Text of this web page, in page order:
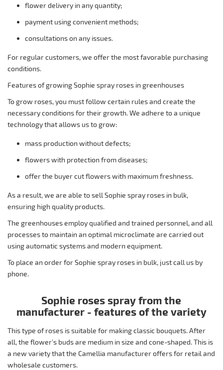
flower delivery in any quantity;
payment using convenient methods;
consultations on any issues.
For regular customers, we offer the most favorable purchasing
conditions.
Features of growing Sophie spray roses in greenhouses
To grow roses, you must follow certain rules and create the
necessary conditions for their growth. We adhere to a unique
technology that allows us to grow:
mass production without defects;
flowers with protection from diseases;
offer the buyer cut flowers with maximum freshness.
As a result, we are able to sell Sophie spray roses in bulk,
ensuring high quality products.
The greenhouses employ qualified and trained personnel, and all
processes to maintain an optimal microclimate are carried out
using automatic systems and modern equipment.
To place an order for Sophie spray roses in bulk, just call us by
phone.
Sophie roses spray from the
manufacturer - features of the variety
This type of roses is suitable for making classic bouquets. After
all, the flower’s buds are medium in size and cone-shaped. This is
a new variety that the Camellia manufacturer offers for retail and
wholesale customers.